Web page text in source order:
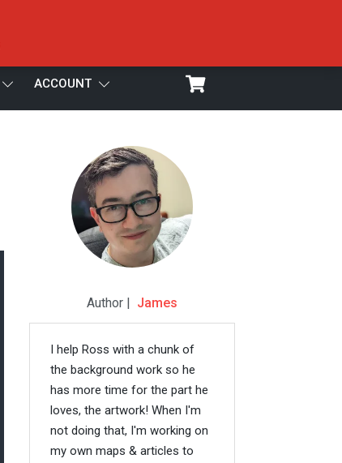
ACCOUNT
Author | James
I help Ross with a chunk of
the background work so he
has more time for the part he
loves, the artwork! When I'm
not doing that, I'm working on
my own maps & articles to